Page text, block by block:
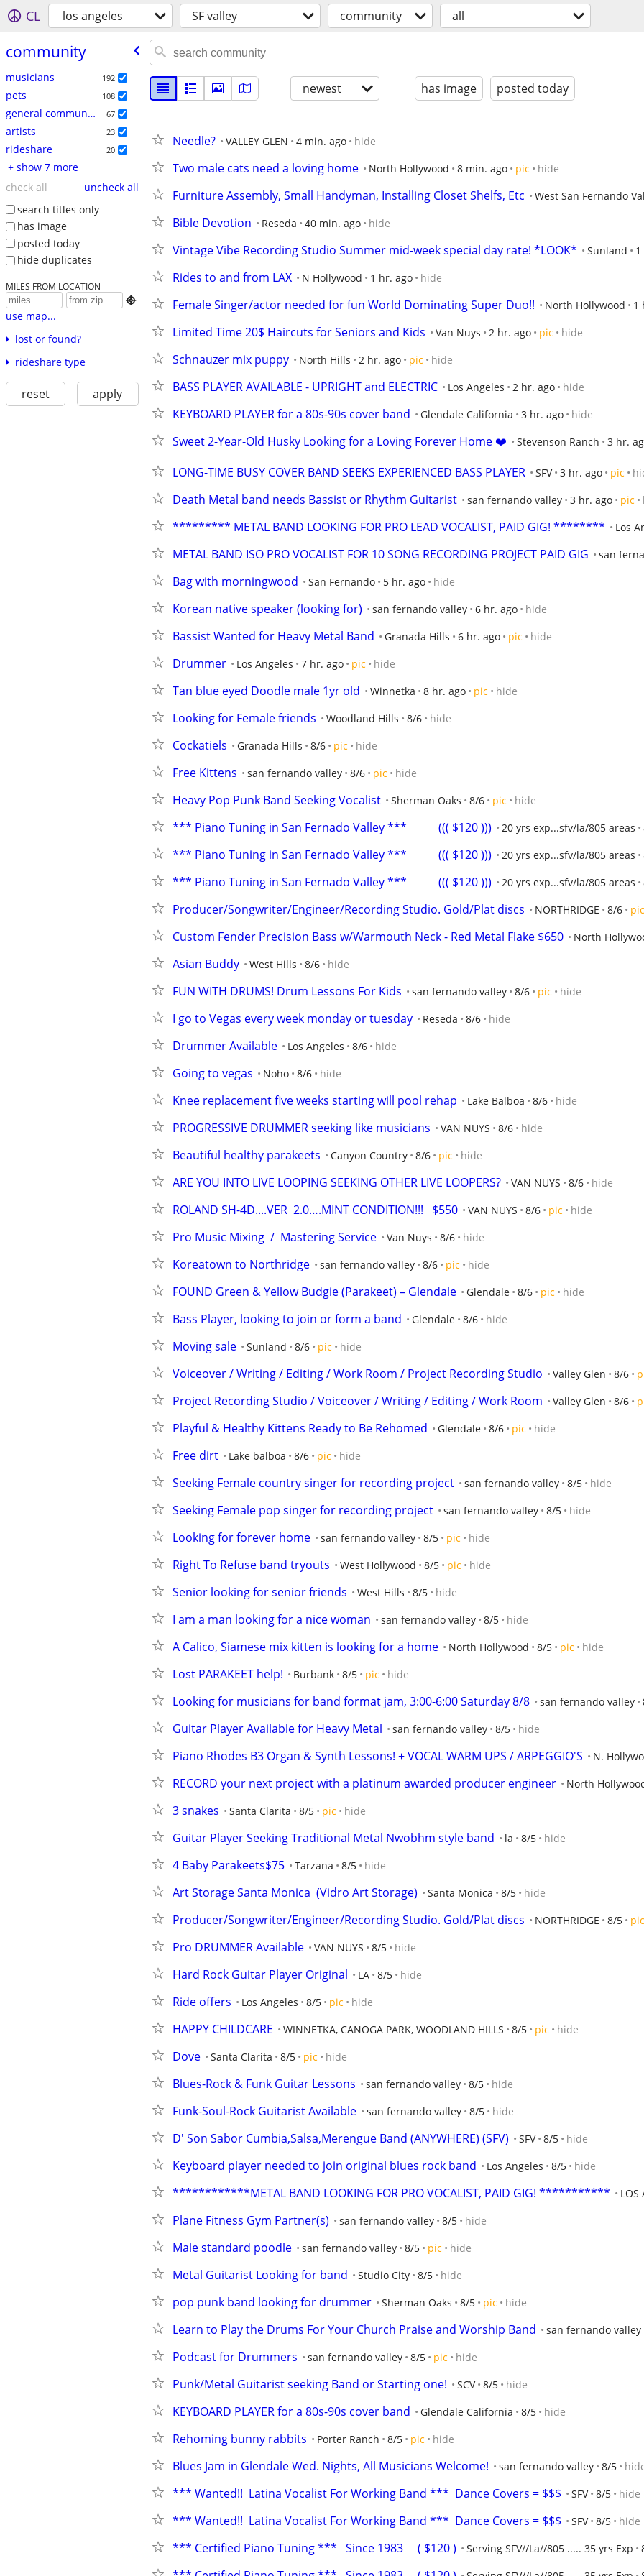
CL los angeles SF valley community all
community
musicians 192
pets 108
general community 67
artists 23
rideshare 20
+ show 7 more
check all
uncheck all
search titles only
has image
posted today
hide duplicates
MILES FROM LOCATION

use map...
lost or found?
rideshare type
reset apply
newest has image posted today
Needle? VALLEY GLEN 4 min. ago hide
Two male cats need a loving home North Hollywood 8 min. ago pic hide
Furniture Assembly, Small Handyman, Installing Closet Shelfs, Etc West San Fernando
Bible Devotion Reseda 40 min. ago hide
Vintage Vibe Recording Studio Summer mid-week special day rate! *LOOK* Sunland
Rides to and from LAX N Hollywood 1 hr. ago hide
Female Singer/actor needed for fun World Dominating Super Duo!! North Hollywood 1
Limited Time 20$ Haircuts for Seniors and Kids Van Nuys 2 hr. ago pic hide
Schnauzer mix puppy North Hills 2 hr. ago pic hide
BASS PLAYER AVAILABLE - UPRIGHT and ELECTRIC Los Angeles 2 hr. ago hide
KEYBOARD PLAYER for a 80s-90s cover band Glendale California 3 hr. ago hide
Sweet 2-Year-Old Husky Looking for a Loving Forever Home ❤️ Stevenson Ranch 3 hr.
LONG-TIME BUSY COVER BAND SEEKS EXPERIENCED BASS PLAYER SFV 3 hr. ago pic
Death Metal band needs Bassist or Rhythm Guitarist san fernando valley 3 hr. ago pic
********* METAL BAND LOOKING FOR PRO LEAD VOCALIST, PAID GIG! ******** Los
METAL BAND ISO PRO VOCALIST FOR 10 SONG RECORDING PROJECT PAID GIG san
Bag with morningwood San Fernando 5 hr. ago hide
Korean native speaker (looking for) san fernando valley 6 hr. ago hide
Bassist Wanted for Heavy Metal Band Granada Hills 6 hr. ago pic hide
Drummer Los Angeles 7 hr. ago pic hide
Tan blue eyed Doodle male 1yr old Winnetka 8 hr. ago pic hide
Looking for Female friends Woodland Hills 8/6 hide
Cockatiels Granada Hills 8/6 pic hide
Free Kittens san fernando valley 8/6 pic hide
Heavy Pop Punk Band Seeking Vocalist Sherman Oaks 8/6 pic hide
*** Piano Tuning in San Fernado Valley ***           ((( $120 ))) 20 yrs exp...sfv/la/805 areas
*** Piano Tuning in San Fernado Valley ***           ((( $120 ))) 20 yrs exp...sfv/la/805 areas
*** Piano Tuning in San Fernado Valley ***           ((( $120 ))) 20 yrs exp...sfv/la/805 areas
Producer/Songwriter/Engineer/Recording Studio. Gold/Plat discs NORTHRIDGE 8/6 pic
Custom Fender Precision Bass w/Warmouth Neck - Red Metal Flake $650 North
Asian Buddy West Hills 8/6 hide
FUN WITH DRUMS! Drum Lessons For Kids san fernando valley 8/6 pic hide
I go to Vegas every week monday or tuesday Reseda 8/6 hide
Drummer Available Los Angeles 8/6 hide
Going to vegas Noho 8/6 hide
Knee replacement five weeks starting will pool rehap Lake Balboa 8/6 hide
PROGRESSIVE DRUMMER seeking like musicians VAN NUYS 8/6 hide
Beautiful healthy parakeets Canyon Country 8/6 pic hide
ARE YOU INTO LIVE LOOPING SEEKING OTHER LIVE LOOPERS? VAN NUYS 8/6 hide
ROLAND SH-4D....VER  2.0….MINT CONDITION!!!   $550 VAN NUYS 8/6 pic hide
Pro Music Mixing  /  Mastering Service Van Nuys 8/6 hide
Koreatown to Northridge san fernando valley 8/6 pic hide
FOUND Green & Yellow Budgie (Parakeet) – Glendale Glendale 8/6 pic hide
Bass Player, looking to join or form a band Glendale 8/6 hide
Moving sale Sunland 8/6 pic hide
Voiceover / Writing / Editing / Work Room / Project Recording Studio Valley Glen 8/6
Project Recording Studio / Voiceover / Writing / Editing / Work Room Valley Glen 8/6
Playful & Healthy Kittens Ready to Be Rehomed Glendale 8/6 pic hide
Free dirt Lake balboa 8/6 pic hide
Seeking Female country singer for recording project san fernando valley 8/5 hide
Seeking Female pop singer for recording project san fernando valley 8/5 hide
Looking for forever home san fernando valley 8/5 pic hide
Right To Refuse band tryouts West Hollywood 8/5 pic hide
Senior looking for senior friends West Hills 8/5 hide
I am a man looking for a nice woman san fernando valley 8/5 hide
A Calico, Siamese mix kitten is looking for a home North Hollywood 8/5 pic hide
Lost PARAKEET help! Burbank 8/5 pic hide
Looking for musicians for band format jam, 3:00-6:00 Saturday 8/8 san fernando valley
Guitar Player Available for Heavy Metal san fernando valley 8/5 hide
Piano Rhodes B3 Organ & Synth Lessons! + VOCAL WARM UPS / ARPEGGIO'S N.
RECORD your next project with a platinum awarded producer engineer North
3 snakes Santa Clarita 8/5 pic hide
Guitar Player Seeking Traditional Metal Nwobhm style band la 8/5 hide
4 Baby Parakeets$75 Tarzana 8/5 hide
Art Storage Santa Monica  (Vidro Art Storage) Santa Monica 8/5 hide
Producer/Songwriter/Engineer/Recording Studio. Gold/Plat discs NORTHRIDGE 8/5 pic
Pro DRUMMER Available VAN NUYS 8/5 hide
Hard Rock Guitar Player Original LA 8/5 hide
Ride offers Los Angeles 8/5 pic hide
HAPPY CHILDCARE WINNETKA, CANOGA PARK, WOODLAND HILLS 8/5 pic hide
Dove Santa Clarita 8/5 pic hide
Blues-Rock & Funk Guitar Lessons san fernando valley 8/5 hide
Funk-Soul-Rock Guitarist Available san fernando valley 8/5 hide
D' Son Sabor Cumbia,Salsa,Merengue Band (ANYWHERE) (SFV) SFV 8/5 hide
Keyboard player needed to join original blues rock band Los Angeles 8/5 hide
************METAL BAND LOOKING FOR PRO VOCALIST, PAID GIG! *********** LOS
Plane Fitness Gym Partner(s) san fernando valley 8/5 hide
Male standard poodle san fernando valley 8/5 pic hide
Metal Guitarist Looking for band Studio City 8/5 hide
pop punk band looking for drummer Sherman Oaks 8/5 pic hide
Learn to Play the Drums For Your Church Praise and Worship Band san fernando valley
Podcast for Drummers san fernando valley 8/5 pic hide
Punk/Metal Guitarist seeking Band or Starting one! SCV 8/5 hide
KEYBOARD PLAYER for a 80s-90s cover band Glendale California 8/5 hide
Rehoming bunny rabbits Porter Ranch 8/5 pic hide
Blues Jam in Glendale Wed. Nights, All Musicians Welcome! san fernando valley 8/5
*** Wanted!!  Latina Vocalist For Working Band ***  Dance Covers = $$$ SFV 8/5 hide
*** Wanted!!  Latina Vocalist For Working Band ***  Dance Covers = $$$ SFV 8/5 hide
*** Certified Piano Tuning ***   Since 1983     ( $120 ) Serving SFV//La//805 ..... 35 yrs Exp